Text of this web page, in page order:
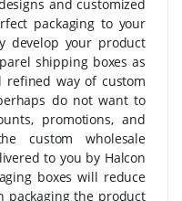
and customized
packaging to your
develop your product
shipping boxes as
way of custom
do not want to
promotions, and
custom wholesale
to you by Halcon
boxes will reduce
packaging the product